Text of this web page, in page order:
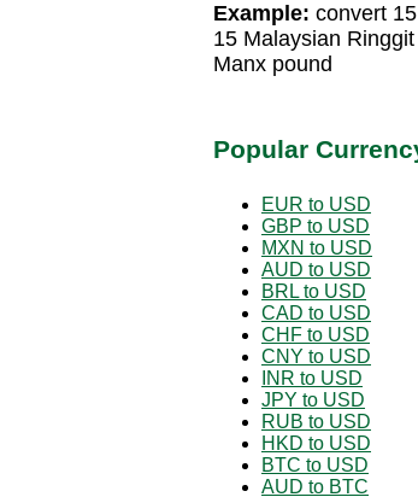
Example: convert
15 Malaysian
Manx pound
Popular
EUR to USD
GBP to USD
MXN to USD
AUD to USD
BRL to USD
CAD to USD
CHF to USD
CNY to USD
INR to USD
JPY to USD
RUB to USD
HKD to USD
BTC to USD
AUD to BTC